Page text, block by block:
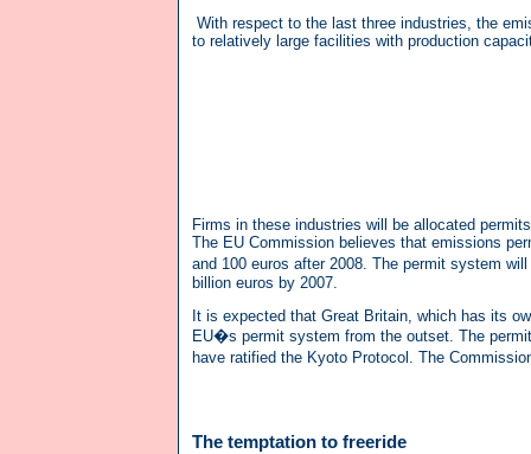
With respect to the last three industries, the
to relatively large facilities with production
Firms in these industries will be allocated
The EU Commission believes that emissions
and 100 euros after 2008. The permit system
billion euros by 2007.
It is expected that Great Britain, which has its
EU�s permit system from the outset. The
have ratified the Kyoto Protocol. The
The temptation to freeride